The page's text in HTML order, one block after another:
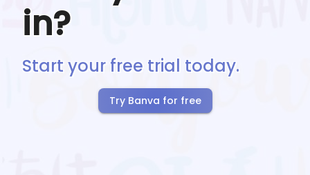
in?
Start your free trial today.
Try Banva for free